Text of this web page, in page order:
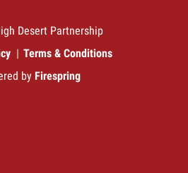
Desert Partnership
Terms & Conditions
by Firespring